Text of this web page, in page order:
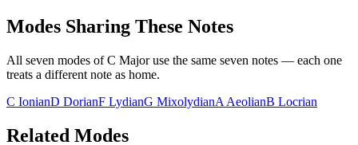
Modes Sharing These Notes
All seven modes ofC Majoruse the same seven notes — each one
treats a different note as home.
C IonianD DorianF LydianG MixolydianA AeolianB Locrian
Related Modes